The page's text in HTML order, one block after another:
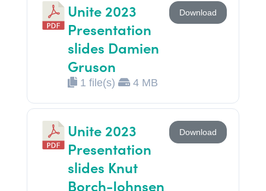
Unite 2023
Presentation
slides Damien
Gruson
1 file(s) 4 MB
Download
Unite 2023
Presentation
slides Knut
Borch-Johnsen
Download